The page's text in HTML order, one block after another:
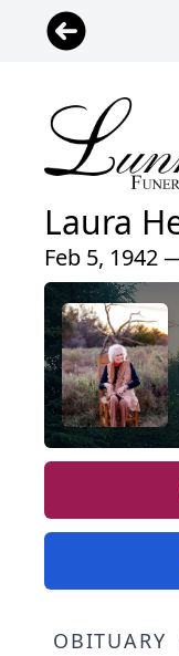
Laura
Feb 5, 1942
OBITUARY